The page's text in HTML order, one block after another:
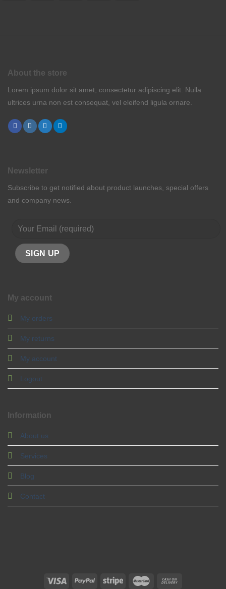
About the store
Lorem ipsum dolor sit amet, consectetur adipiscing elit. Nulla
ultrices urna non est consequat, vel eleifend ligula ornare.
My account
My orders
My returns
My account
Logout
Information
About us
Services
Blog
Contact
Newsletter
Subscribe to get notified about product launches, special offers
and company news.